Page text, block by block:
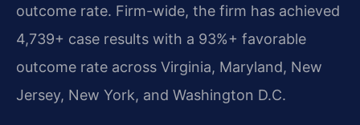
outcome rate. Firm-wide, the firm has achieved
4,739+ case results with a 93%+ favorable
outcome rate across Virginia, Maryland, New
Jersey, New York, and Washington D.C.